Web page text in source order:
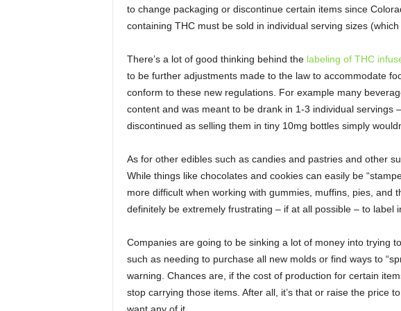
to change packaging or discontinue certain items since
containing THC must be sold in individual serving sizes
There’s a lot of good thinking behind the labeling of THC
to be further adjustments made to the law to accommodate
conform to these new regulations. For example many
content and was meant to be drank in 1-3 individual servings
discontinued as selling them in tiny 10mg bottles simply
As for other edibles such as candies and pastries and other
While things like chocolates and cookies can easily be
more difficult when working with gummies, muffins, pies, and
definitely be extremely frustrating – if at all possible – to label
Companies are going to be sinking a lot of money into trying
such as needing to purchase all new molds or find ways to
warning. Chances are, if the cost of production for certain
stop carrying those items. After all, it’s that or raise the price